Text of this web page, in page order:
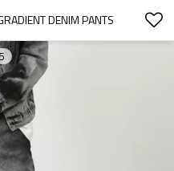
DENIM PANTS